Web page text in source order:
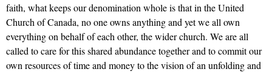
faith, what keeps our denomination whole is that in the United
Church of Canada, no one owns anything and yet we all own
everything on behalf of each other, the wider church. We are all
called to care for this shared abundance together and to commit our
own resources of time and money to the vision of an unfolding and